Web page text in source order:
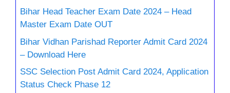
Bihar Head Teacher Exam Date 2024 – Head
Master Exam Date OUT
Bihar Vidhan Parishad Reporter Admit Card 2024
– Download Here
SSC Selection Post Admit Card 2024, Application
Status Check Phase 12